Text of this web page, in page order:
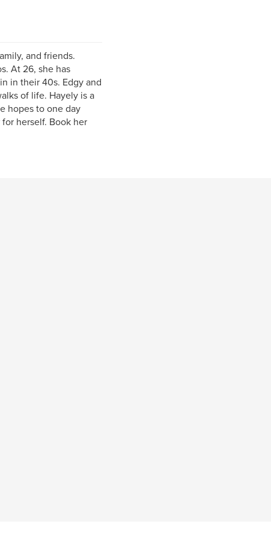
and friends.
At 26, she has
in their 40s. Edgy and
of life. Hayely is a
hopes to one day
herself. Book her